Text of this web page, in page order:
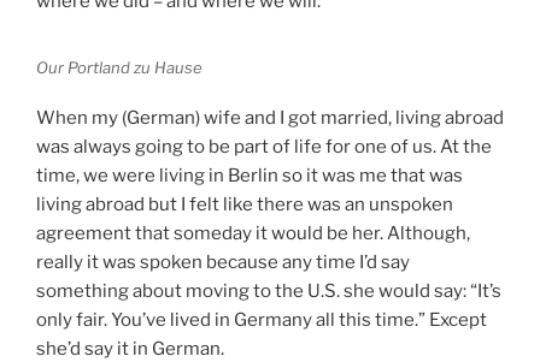
Our Portlandzu Hause
When my (German) wife and I got married, living abroad
was always going to be part of life for one of us. At the
time, we were living in Berlin so it was me that was
living abroad but I felt like there was an unspoken
agreement that someday it would be her. Although,
really it was spoken because any time I’d say
something about moving to the U.S. she would say: “It’s
only fair. You’ve lived in Germany all this time.” Except
she’d say it in German.